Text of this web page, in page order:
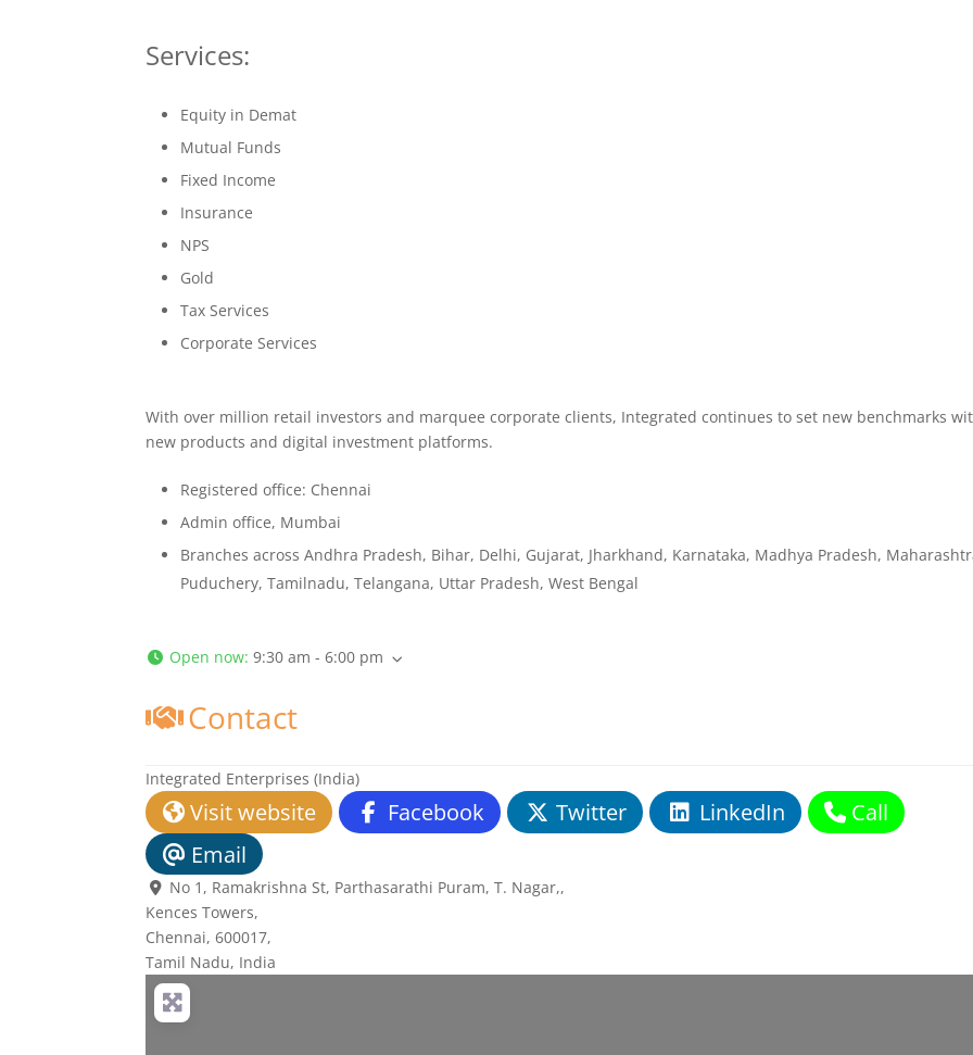
Services:
Equity in Demat
Mutual Funds
Fixed Income
Insurance
NPS
Gold
Tax Services
Corporate Services
With over million retail investors and marquee corporate clients, Integrated continues to set new benchmarks
new products and digital investment platforms.
Registered office: Chennai
Admin office, Mumbai
Branches across Andhra Pradesh, Bihar, Delhi, Gujarat, Jharkhand, Karnataka, Madhya Pradesh,
Puduchery, Tamilnadu, Telangana, Uttar Pradesh, West Bengal
Open now: 9:30 am - 6:00 pm
Contact
Integrated Enterprises (India)
Visit website Facebook Twitter LinkedIn
Call
Email
No 1, Ramakrishna St, Parthasarathi Puram, T. Nagar,,
Kences Towers,
Chennai,600017,
Tamil Nadu, India